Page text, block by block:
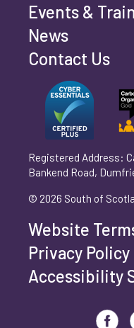
Phone number
Organisation/
operating yet,
Can't find your
manually
Yes
No
Please select 'Yes' or
What is your legal
Events &
News
Contact Us
Registered Address:
Bankend Road,
© 2026 South of
Website
Privacy Policy
Accessibility
Visit